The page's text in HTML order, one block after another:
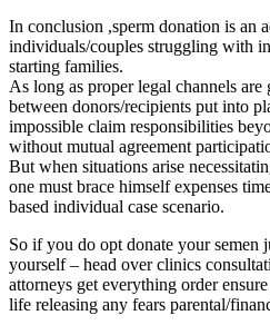
In conclusion ,sperm donation is an
individuals/couples struggling with
starting families.
As long as proper legal channels are
between donors/recipients put into
impossible claim responsibilities
without mutual agreement
But when situations arise
one must brace himself expenses
based individual case scenario.
So if you do opt donate your
yourself – head over clinics
attorneys get everything order
life releasing any fears parental/